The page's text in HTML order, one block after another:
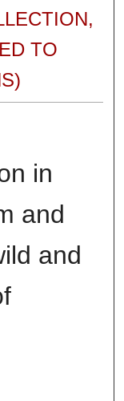
TO
in
and
and